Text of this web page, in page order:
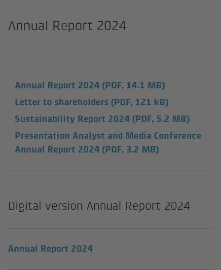
Annual Report 2024
Annual Report 2024 (PDF, 14.1 MB)
Letter to shareholders (PDF, 121 kB)
Sustainability Report 2024 (PDF, 5.2 MB)
Presentation Analyst and Media Conference
Annual Report 2024 (PDF, 3.2 MB)
Digital version Annual Report 2024
Annual Report 2024